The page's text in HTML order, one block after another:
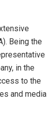
Being the
in the
to the
and media